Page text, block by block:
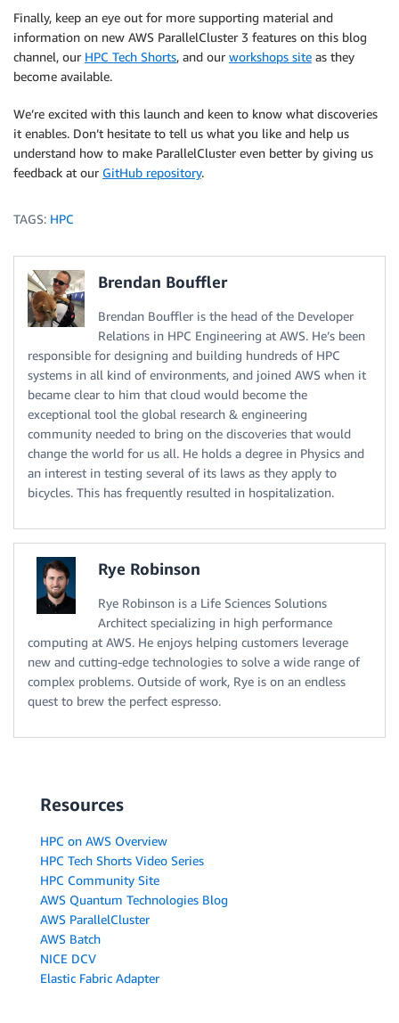
Finally, keep an eye out for more supporting material and
information on new AWS ParallelCluster 3 features on this blog
channel, our HPC Tech Shorts, and our workshops site as they
become available.
We’re excited with this launch and keen to know what discoveries
it enables. Don’t hesitate to tell us what you like and help us
understand how to make ParallelCluster even better by giving us
feedback at our GitHub repository.
TAGS: HPC
Brendan Bouffler
Brendan Bouffler is the head of the Developer
Relations in HPC Engineering at AWS. He’s been
responsible for designing and building hundreds of HPC
systems in all kind of environments, and joined AWS when it
became clear to him that cloud would become the
exceptional tool the global research & engineering
community needed to bring on the discoveries that would
change the world for us all. He holds a degree in Physics and
an interest in testing several of its laws as they apply to
bicycles. This has frequently resulted in hospitalization.
Rye Robinson
Rye Robinson is a Life Sciences Solutions
Architect specializing in high performance
computing at AWS. He enjoys helping customers leverage
new and cutting-edge technologies to solve a wide range of
complex problems. Outside of work, Rye is on an endless
quest to brew the perfect espresso.
Resources
HPC on AWS Overview
HPC Tech Shorts Video Series
HPC Community Site
AWS Quantum Technologies Blog
AWS ParallelCluster
AWS Batch
NICE DCV
Elastic Fabric Adapter